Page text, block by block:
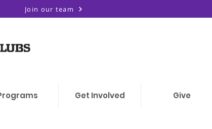
Join our team
Get Involved Give